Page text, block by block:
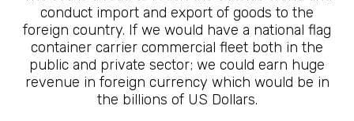
conduct import and export of goods to the
foreign country. If we would have a national flag
container carrier commercial fleet both in the
public and private sector; we could earn huge
revenue in foreign currency which would be in
the billions of US Dollars.